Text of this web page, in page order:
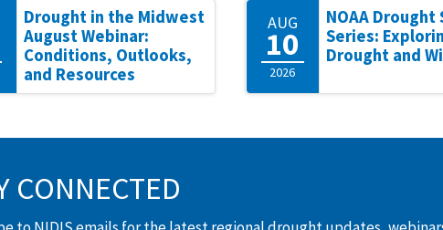
Drought in the Midwest
August Webinar:
Conditions, Outlooks,
and Resources
AUG
10
2026
NOAA Drought
Series:
Drought and
CONNECTED